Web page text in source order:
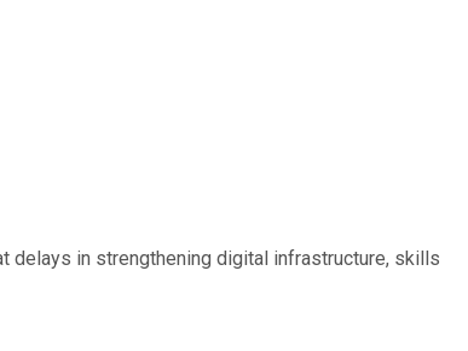
delays in strengthening digital infrastructure, skills